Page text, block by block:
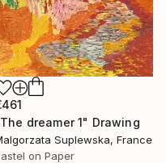
dreamer 1" Drawing
Suplewska, France
on Paper